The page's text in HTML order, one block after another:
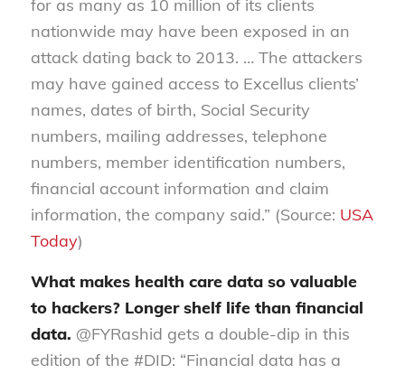
for as many as 10 million of its clients
nationwide may have been exposed in an
attack dating back to 2013. … The attackers
may have gained access to Excellus clients’
names, dates of birth, Social Security
numbers, mailing addresses, telephone
numbers, member identification numbers,
financial account information and claim
information, the company said.” (Source: USA
Today)
What makes health care data so valuable
to hackers? Longer shelf life than financial
data. @FYRashid gets a double-dip in this
edition of the #DID: “Financial data has a